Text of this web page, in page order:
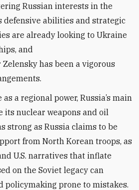
Russian interests in the
defensive abilities and strategic
are already looking to Ukraine
and
Zelensky has been a vigorous
a regional power, Russia’s main
its nuclear weapons and oil
strong as Russia claims to be
from North Korean troops, as
U.S. narratives that inflate
on the Soviet legacy can
policymaking prone to mistakes.